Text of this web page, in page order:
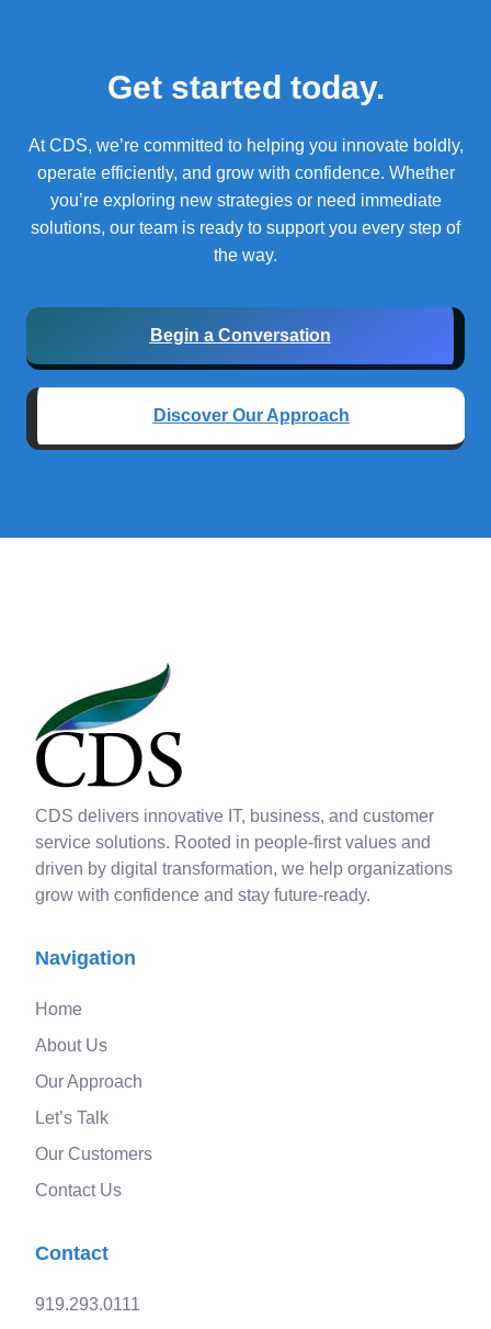
Get started today.
At CDS, we’re committed to helping you innovate boldly,
operate efficiently, and grow with confidence. Whether
you’re exploring new strategies or need immediate
solutions, our team is ready to support you every step of
the way.
Begin a Conversation
Discover Our Approach
CDS delivers innovative IT, business, and customer
service solutions. Rooted in people-first values and
driven by digital transformation, we help organizations
grow with confidence and stay future-ready.
Navigation
Home
About Us
Our Approach
Let’s Talk
Our Customers
Contact Us
Contact
919.293.0111